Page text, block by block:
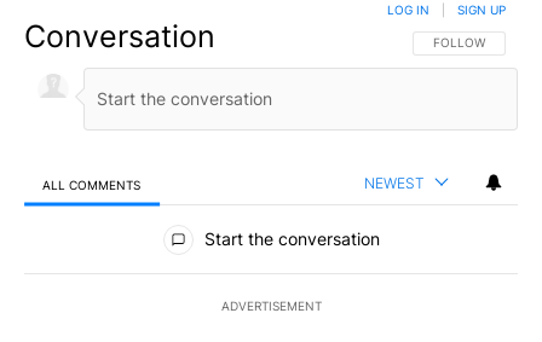
Conversation FOLLOW THIS
FOLLOW
LOG IN SIGN UP
ALL COMMENTS NEWEST
All Comments
Start the conversation
ADVERTISEMENT